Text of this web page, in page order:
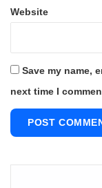
Website
Save my name,
next time I